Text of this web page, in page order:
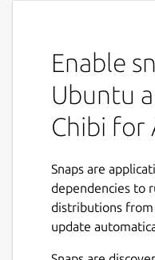
Enable
Ubuntu
Chibi for
Snaps are
dependencies to
distributions from
update